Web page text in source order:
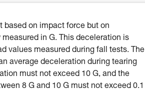
based on impact force but on
in G. This deceleration is
values measured during fall tests. The
average deceleration during tearing
must not exceed 10 G, and the
8 G and 10 G must not exceed 0.1